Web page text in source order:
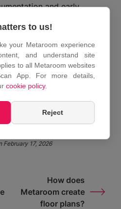
and early
see the full
:
February 17, 2026
How does
Metaroom create
floor plans?
to us!
your Metaroom experience
and understand site
to all Metaroom websites
App. For more details,
cookie policy.
Reject